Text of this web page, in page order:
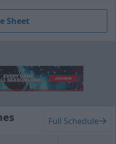
Sheet
Full Schedule